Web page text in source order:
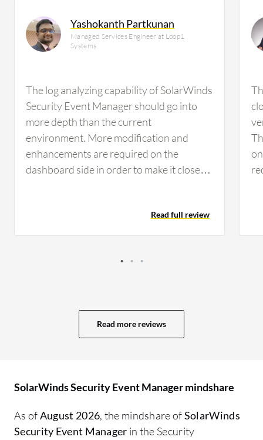
Yashokanth Partkunan
Managed Services Engineer at Loop1
Systems
The log analyzing capability of SolarWinds
Security Event Manager should go into
more depth than the current
environment. More modification and
enhancements are required on the
dashboard side in order to make it closer
they need more functionality related to
monitoring, and in-depth analyzing needs
Read full review
Read more reviews
SolarWinds Security Event Manager mindshare
As ofAugust 2026, the mindshare ofSolarWinds
Security Event Manager in the Security